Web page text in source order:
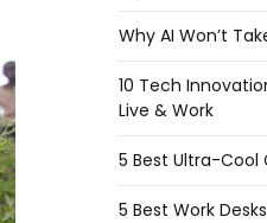
Why AI Won’t
10 Tech
Live & Work
5 Best Ultra-Cool
5 Best Work